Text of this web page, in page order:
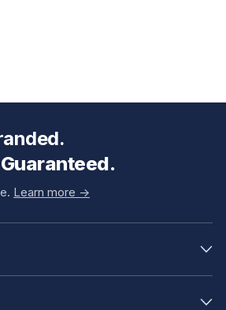
Learn more ->